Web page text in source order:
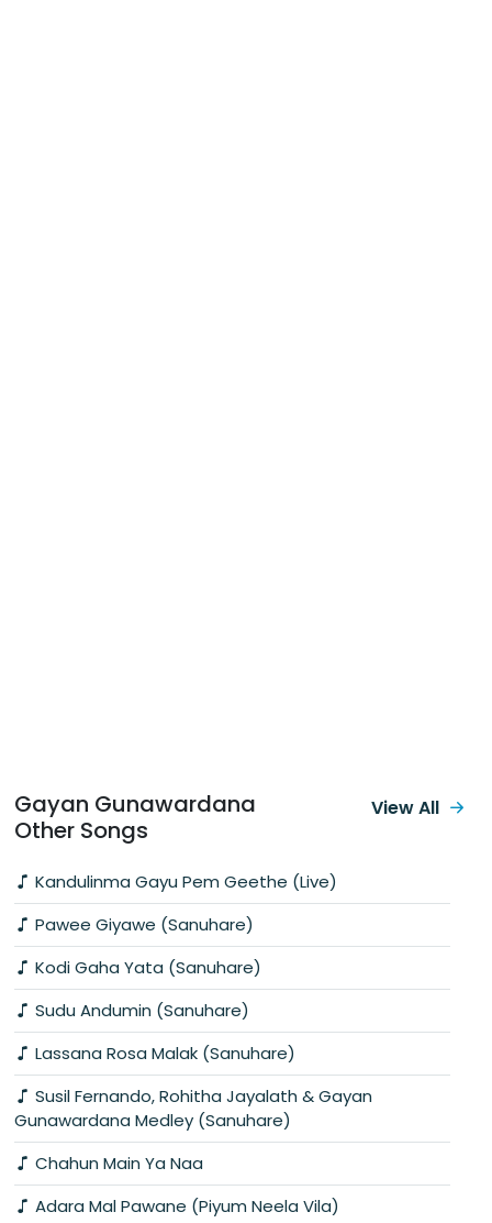
Gayan Gunawardana
Other Songs
Kandulinma Gayu Pem Geethe (Live)
Pawee Giyawe (Sanuhare)
Kodi Gaha Yata (Sanuhare)
Sudu Andumin (Sanuhare)
Lassana Rosa Malak (Sanuhare)
Susil Fernando, Rohitha Jayalath & Gayan
Gunawardana Medley (Sanuhare)
Chahun Main Ya Naa
Adara Mal Pawane (Piyum Neela Vila)
View All